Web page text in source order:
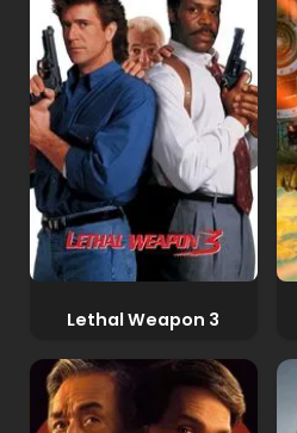
Lethal Weapon 3